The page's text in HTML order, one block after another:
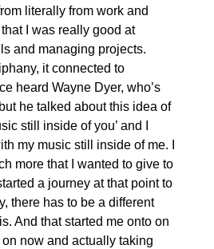
literally from work and
I was really good at
and managing projects.
it connected to
heard Wayne Dyer, who’s
he talked about this idea of
still inside of you’ and I
my music still inside of me. I
more that I wanted to give to
a journey at that point to
there has to be a different
And that started me onto on
on now and actually taking